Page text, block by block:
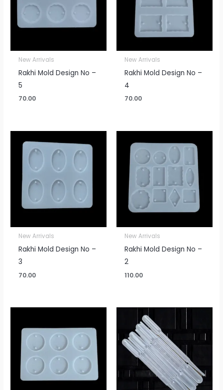
New Arrivals
Rakhi Mold Design No –
5
70.00
New Arrivals
Rakhi Mold Design No –
4
70.00
New Arrivals
Rakhi Mold Design No –
3
70.00
New Arrivals
Rakhi Mold Design No –
2
110.00
Price
₹20.00
through
₹250.00